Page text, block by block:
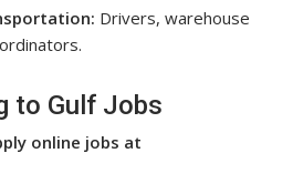
Drivers, warehouse
to Gulf Jobs
online jobs at